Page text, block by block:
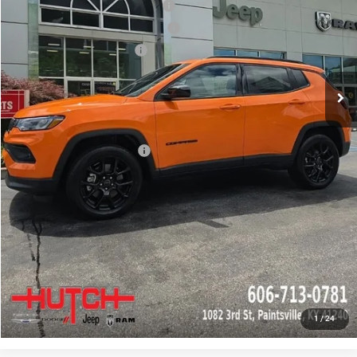
1 /24
2026 National Retail Bonus Cash
2026 Great Lakes BC Bonus Cash
-$750
2026 National Bonus Cash
Doc Fee:
+$799
Stars, Stripes, and Serious Savings:
-$1,000
Hutch Hot Deal
$31,549
Add. Available Jeep Offers: -$2,000
CLICK TO CALL
CHECK AVAILABILITY
GET PRE-APPROVED